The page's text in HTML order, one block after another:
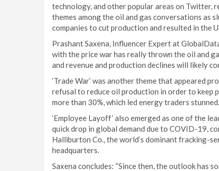
technology, and other popular areas on Twitter,
themes among the oil and gas conversations as
companies to cut production and resulted in the
Prashant Saxena, Influencer Expert at
with the price war has really thrown the oil and
and revenue and production declines will likely
‘Trade War’ was another theme that appeared
refusal to reduce oil production in order to keep
more than 30%, which led energy traders stunned.
‘Employee Layoff’ also emerged as one of the
quick drop in global demand due to COVID-19,
Halliburton Co., the world’s dominant fracking-
headquarters.
Saxena concludes: “Since then, the outlook has